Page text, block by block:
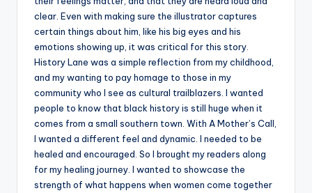
clear. Even with making sure the illustrator captures
certain things about him, like his big eyes and his
emotions showing up, it was critical for this story.
History Lane was a simple reflection from my childhood,
and my wanting to pay homage to those in my
community who I see as cultural trailblazers. I wanted
people to know that black history is still huge when it
comes from a small southern town. With A Mother’s Call,
I wanted a different feel and dynamic. I needed to be
healed and encouraged. So I brought my readers along
for my healing journey. I wanted to showcase the
strength of what happens when women come together